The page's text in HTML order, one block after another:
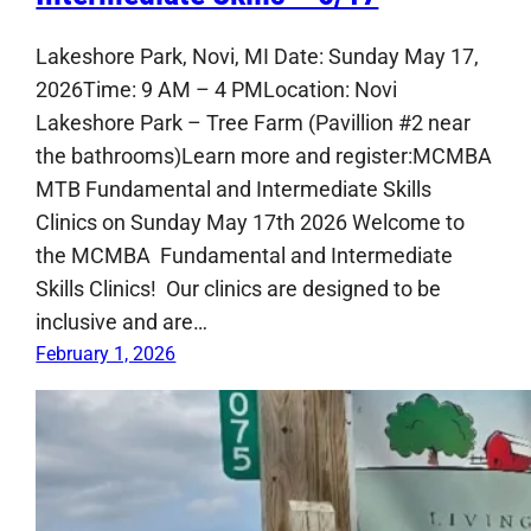
Lakeshore Park, Novi, MI Date: Sunday May 17,
2026Time: 9 AM – 4 PMLocation: Novi
Lakeshore Park – Tree Farm (Pavillion #2 near
the bathrooms)Learn more and register:MCMBA
MTB Fundamental and Intermediate Skills
Clinics on Sunday May 17th 2026 Welcome to
the MCMBA Fundamental and Intermediate
Skills Clinics! Our clinics are designed to be
inclusive and are…
February 1, 2026